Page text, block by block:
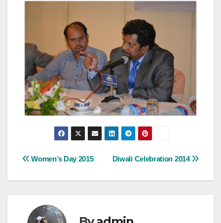
Post
navigation
Diwali Celebration 2014
Women’s Day 2015